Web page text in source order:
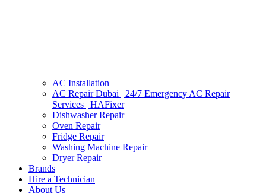
AC Installation
AC Repair Dubai | 24/7 Emergency AC Repair
Services | HAFixer
Dishwasher Repair
Oven Repair
Fridge Repair
Washing Machine Repair
Dryer Repair
Brands
Hire a Technician
About Us